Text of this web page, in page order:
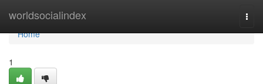
worldsocialindex
Home
Home
1